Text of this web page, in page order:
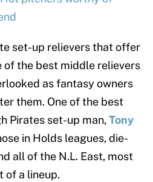
set-up relievers that offer
of the best middle relievers
as fantasy owners
them. One of the best
Pirates set-up man,Tony
in Holds leagues, die-
all of the N.L. East, most
of a lineup.